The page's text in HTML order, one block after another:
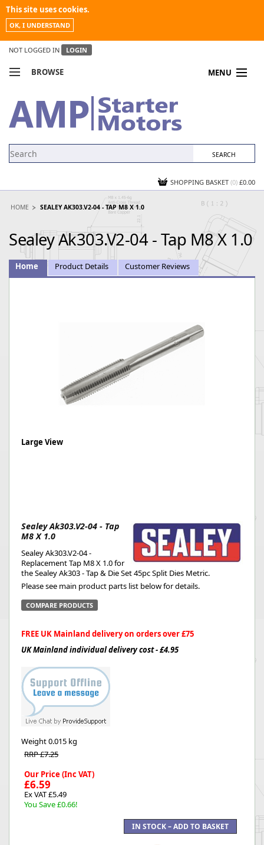
This site uses cookies.
OK, I UNDERSTAND
NOT LOGGED IN LOGIN
BROWSE MENU
MY ACCOUNT
NEWS
SHOPPING BASKET (0) £0.00
HOME SEALEY AK303.V2-04 - TAP M8 X 1.0
Sealey Ak303.V2-04 - Tap M8 X 1.0
Home Product Details Customer Reviews
Large View
Sealey Ak303.V2-04 - Tap
M8 X 1.0
Sealey Ak303.V2-04 -
Replacement Tap M8 X 1.0 for
the Sealey Ak303 - Tap & Die Set 45pc Split Dies Metric.
Please see main product parts list below for details.
COMPARE PRODUCTS
FREE UK Mainland delivery on orders over £75
UK Mainland individual delivery cost - £4.95
Weight0.015 kg
RRP £7.25
Our Price (Inc VAT)
£6.59
Ex VAT £5.49
You Save £0.66!